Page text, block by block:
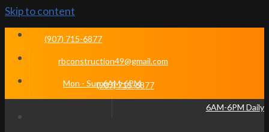
Skip to content
(907) 715-6877
rbconstruction49@gmail.com
Mon - Sun 6AM-6PM
(907) 715-6877
6AM-6PM Daily